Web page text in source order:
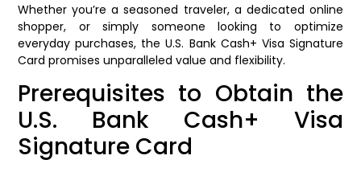
Whether you’re a seasoned traveler, a dedicated online
shopper, or simply someone looking to optimize
everyday purchases, the U.S. Bank Cash+ Visa Signature
Card promises unparalleled value and flexibility.
Prerequisites to Obtain the
U.S. Bank Cash+ Visa
Signature Card